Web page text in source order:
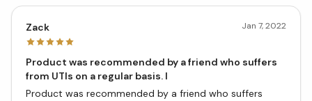
Zack Jan 7, 2022
Product was recommended by a friend who suffers
from UTIs on a regular basis. I
Product was recommended by a friend who suffers